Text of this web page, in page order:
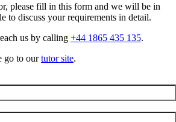
please fill in this form and we will be in
to discuss your requirements in detail.
us by calling +44 1865 435 135.
go to ourtutor site.